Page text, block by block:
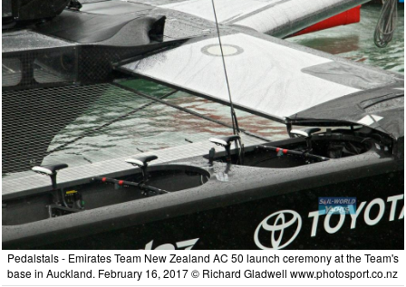
Pedalstals - Emirates Team New Zealand AC 50 launch ceremony at the Team's
base in Auckland. February 16, 2017 © Richard Gladwell www.photosport.co.nz